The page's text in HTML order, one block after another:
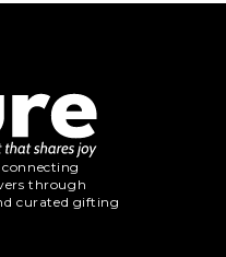
through
curated gifting